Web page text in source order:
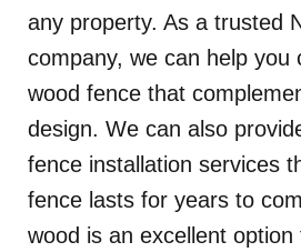
any property. As a trusted
company, we can help you
wood fence that
design. We can also
fence installation services
fence lasts for years to
wood is an excellent